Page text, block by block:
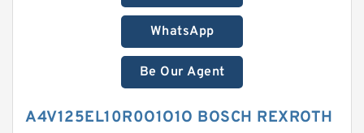
WhatsApp
Be Our Agent
A4V125EL10R0O1O1O BOSCH REXROTH